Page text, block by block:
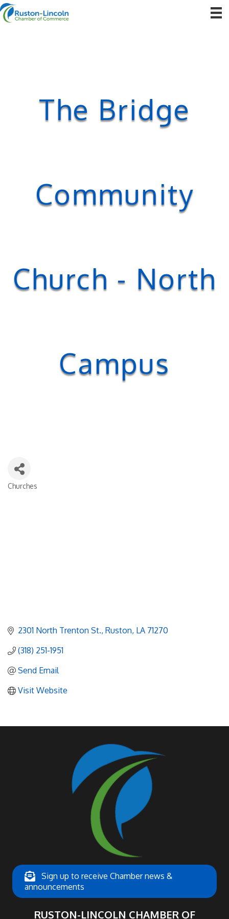
The Bridge
Community
Church - North
Campus
Churches
2301 North Trenton St. Ruston LA 71270
(318) 251-1951
Send Email
Visit Website
Sign up to receive Chamber news &
announcements
RUSTON-LINCOLN CHAMBER OF